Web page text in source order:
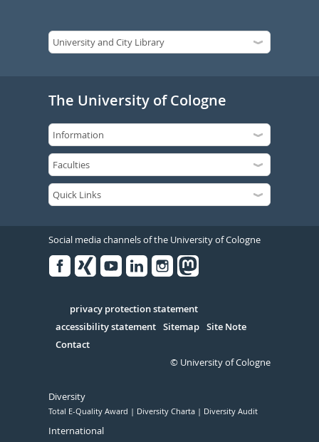
The University of Cologne
Social media channels of the University of Cologne
Serivce
privacy protection statement
accessibility statement Sitemap Site Note
Contact
© University of Cologne
Diversity
Total E-Quality Award Diversity Charta Diversity Audit
International